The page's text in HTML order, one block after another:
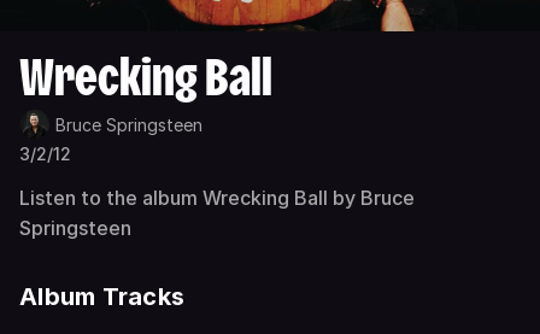
Wrecking Ball
Bruce Springsteen
3/2/12
Listen to the album Wrecking Ball by Bruce
Springsteen
Album Tracks